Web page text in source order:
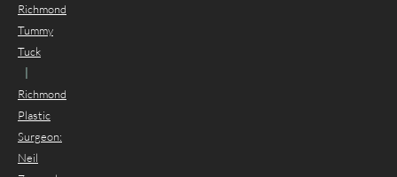
Richmond
Tummy
Tuck
Richmond
Plastic
Surgeon:
Neil